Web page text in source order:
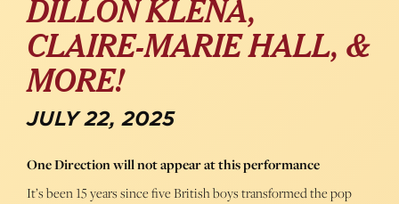
DILLON KLENA,
CLAIRE-MARIE HALL, &
MORE!
JULY 22, 2025
One Direction will not appear at this performance
It’s been 15 years since five British boys transformed the pop